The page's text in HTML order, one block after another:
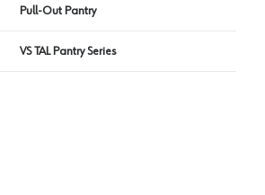
Pull-Out Pantry
VS TAL Pantry Series